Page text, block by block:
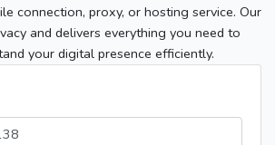
connection, proxy, or hosting service. Our
and delivers everything you need to
your digital presence efficiently.